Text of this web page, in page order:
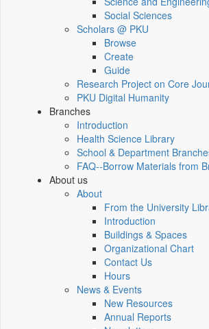
Social Sciences
Scholars @ PKU
Browse
Create
Guide
Research Project on Core
PKU Digital Humanity
Branches
Introduction
Health Science Library
School & Department
FAQ--Borrow Materials from
About us
About
From the University
Introduction
Buildings & Spaces
Organizational Chart
Contact Us
Hours
News & Events
New Resources
Annual Reports